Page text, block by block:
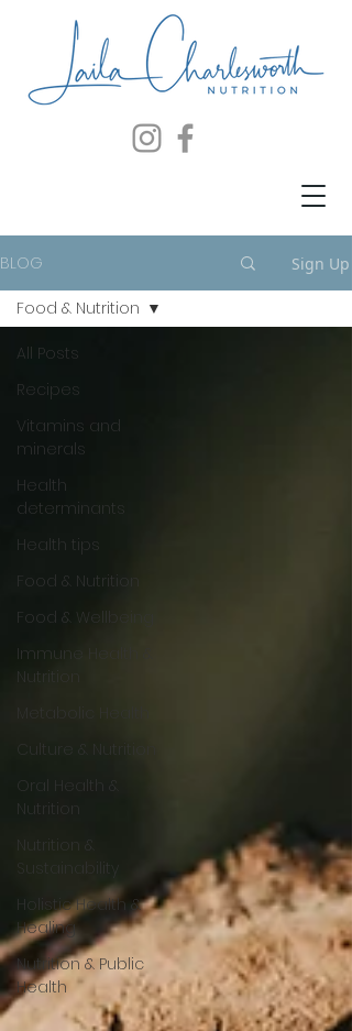
BLOG Sign Up
All Posts
Recipes
Vitamins and
minerals
Health
determinants
Health tips
Food & Nutrition
Food & Wellbeing
Immune Health &
Nutrition
Culture & Nutrition
Oral Health &
Nutrition
Nutrition &
Sustainability
Holistic Health &
Healing
Nutrition & Public
Health
Food & Nutrition